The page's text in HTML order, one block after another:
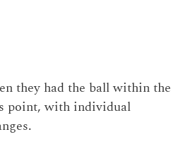
they had the ball within the
point, with individual